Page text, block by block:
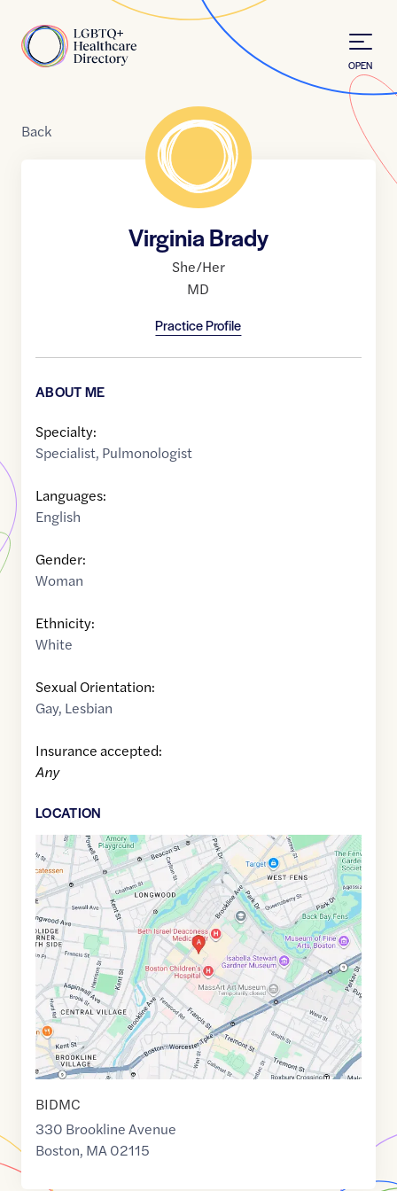
Home
OPEN
Back
Virginia Brady
She/Her
MD
Practice Profile
ABOUT ME
Specialty:
Specialist, Pulmonologist
Languages:
English
Gender:
Woman
Ethnicity:
White
Sexual Orientation:
Gay, Lesbian
Insurance accepted:
Any
LOCATION
Google
Maps
link
of
42.3390281,$-71.1062612
BIDMC
330 Brookline Avenue
Boston, MA02115